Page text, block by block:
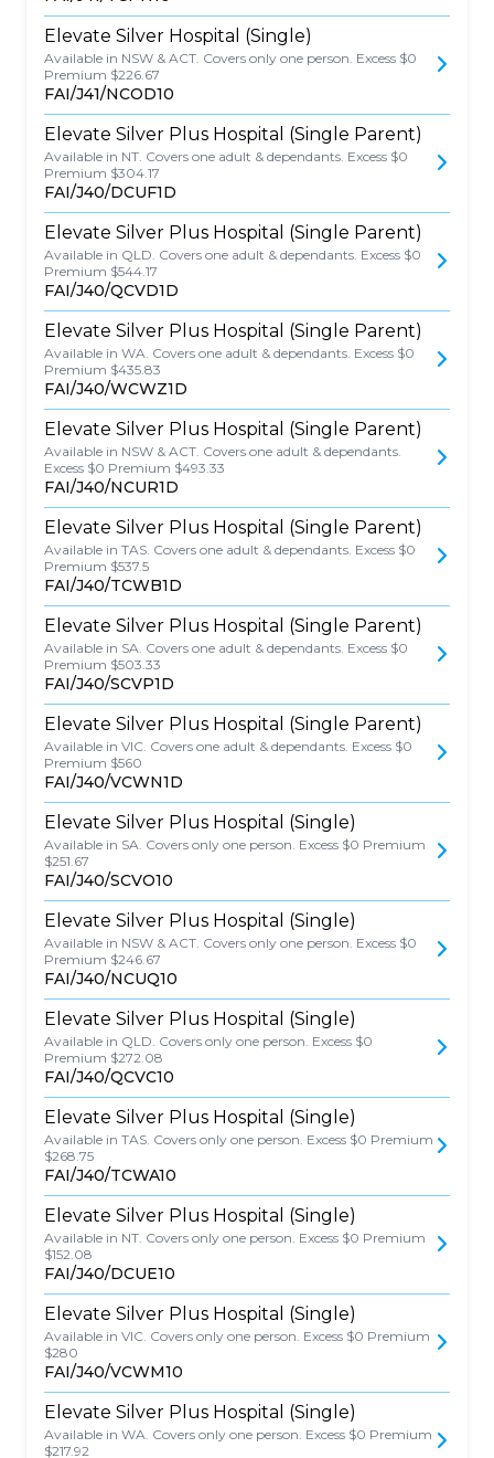
Elevate Silver Hospital (Single)
Available in NSW & ACT. Covers only one person. Excess $0
Premium $226.67
FAI/J41/NCOD10
Elevate Silver Plus Hospital (Single Parent)
Available in NT. Covers one adult & dependants. Excess $0
Premium $304.17
FAI/J40/DCUF1D
Elevate Silver Plus Hospital (Single Parent)
Available in QLD. Covers one adult & dependants. Excess $0
Premium $544.17
FAI/J40/QCVD1D
Elevate Silver Plus Hospital (Single Parent)
Available in WA. Covers one adult & dependants. Excess $0
Premium $435.83
FAI/J40/WCWZ1D
Elevate Silver Plus Hospital (Single Parent)
Available in NSW & ACT. Covers one adult & dependants.
Excess $0 Premium $493.33
FAI/J40/NCUR1D
Elevate Silver Plus Hospital (Single Parent)
Available in TAS. Covers one adult & dependants. Excess $0
Premium $537.5
FAI/J40/TCWB1D
Elevate Silver Plus Hospital (Single Parent)
Available in SA. Covers one adult & dependants. Excess $0
Premium $503.33
FAI/J40/SCVP1D
Elevate Silver Plus Hospital (Single Parent)
Available in VIC. Covers one adult & dependants. Excess $0
Premium $560
FAI/J40/VCWN1D
Elevate Silver Plus Hospital (Single)
Available in SA. Covers only one person. Excess $0 Premium
$251.67
FAI/J40/SCVO10
Elevate Silver Plus Hospital (Single)
Available in NSW & ACT. Covers only one person. Excess $0
Premium $246.67
FAI/J40/NCUQ10
Elevate Silver Plus Hospital (Single)
Available in QLD. Covers only one person. Excess $0
Premium $272.08
FAI/J40/QCVC10
Elevate Silver Plus Hospital (Single)
Available in TAS. Covers only one person. Excess $0 Premium
$268.75
FAI/J40/TCWA10
Elevate Silver Plus Hospital (Single)
Available in NT. Covers only one person. Excess $0 Premium
$152.08
FAI/J40/DCUE10
Elevate Silver Plus Hospital (Single)
Available in VIC. Covers only one person. Excess $0 Premium
$280
FAI/J40/VCWM10
Elevate Silver Plus Hospital (Single)
Available in WA. Covers only one person. Excess $0 Premium
$217.92